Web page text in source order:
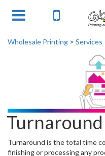
Wholesale Printing > Services
Turnaround is the total time
finishing or processing any